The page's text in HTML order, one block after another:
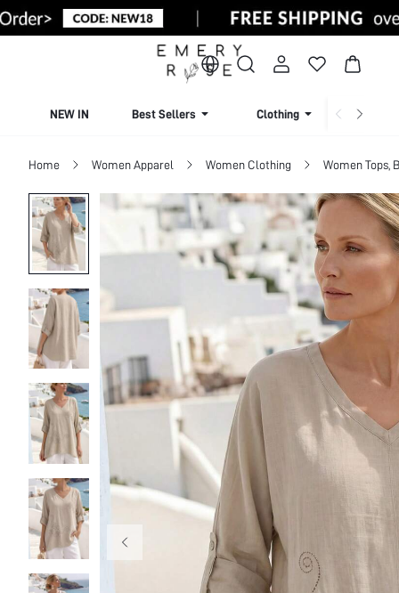
NEW IN Best Sellers Clothing
Home Women Apparel Women Clothing Women Tops,